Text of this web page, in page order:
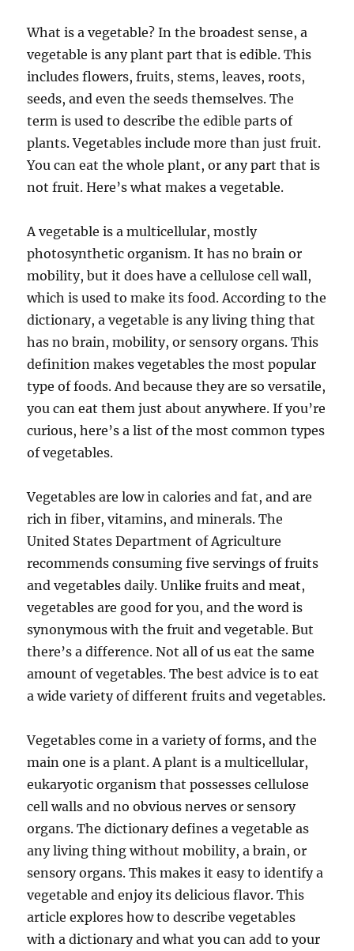
What is a vegetable? In the broadest sense, a
vegetable is any plant part that is edible. This
includes flowers, fruits, stems, leaves, roots,
seeds, and even the seeds themselves. The
term is used to describe the edible parts of
plants. Vegetables include more than just fruit.
You can eat the whole plant, or any part that is
not fruit. Here’s what makes a vegetable.
A vegetable is a multicellular, mostly
photosynthetic organism. It has no brain or
mobility, but it does have a cellulose cell wall,
which is used to make its food. According to the
dictionary, a vegetable is any living thing that
has no brain, mobility, or sensory organs. This
definition makes vegetables the most popular
type of foods. And because they are so versatile,
you can eat them just about anywhere. If you’re
curious, here’s a list of the most common types
of vegetables.
Vegetables are low in calories and fat, and are
rich in fiber, vitamins, and minerals. The
United States Department of Agriculture
recommends consuming five servings of fruits
and vegetables daily. Unlike fruits and meat,
vegetables are good for you, and the word is
synonymous with the fruit and vegetable. But
there’s a difference. Not all of us eat the same
amount of vegetables. The best advice is to eat
a wide variety of different fruits and vegetables.
Vegetables come in a variety of forms, and the
main one is a plant. A plant is a multicellular,
eukaryotic organism that possesses cellulose
cell walls and no obvious nerves or sensory
organs. The dictionary defines a vegetable as
any living thing without mobility, a brain, or
sensory organs. This makes it easy to identify a
vegetable and enjoy its delicious flavor. This
article explores how to describe vegetables
with a dictionary and what you can add to your